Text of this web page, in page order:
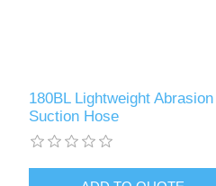
180BL Lightweight
Suction Hose